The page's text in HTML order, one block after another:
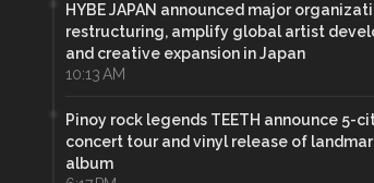
HYBE JAPAN announced major
restructuring, amplify global artist
and creative expansion in Japan
10:13 AM
Pinoy rock legends TEETH announce 5-
concert tour and vinyl release of
album